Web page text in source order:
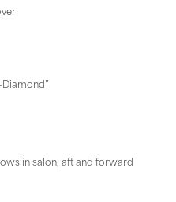
in salon, aft and forward